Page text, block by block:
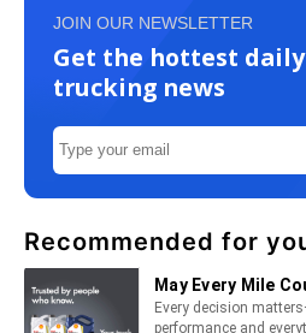
JOIN OUR NEWSLETTER
Get the hottest daily
trucking news